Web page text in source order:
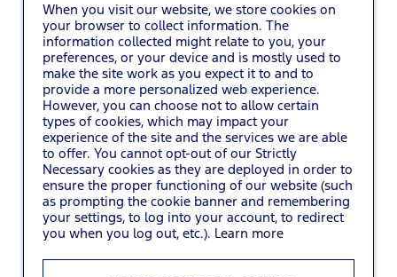
You may also VIEW ALL JOBS .
When you visit our website, we store cookies on
your browser to collect information. The
information collected might relate to you, your
preferences, or your device and is mostly used to
make the site work as you expect it to and to
provide a more personalized web experience.
However, you can choose not to allow certain
types of cookies, which may impact your
experience of the site and the services we are able
to offer. You cannot opt-out of our Strictly
Necessary cookies as they are deployed in order to
ensure the proper functioning of our website (such
as prompting the cookie banner and remembering
your settings, to log into your account, to redirect
you when you log out, etc.). Learn more